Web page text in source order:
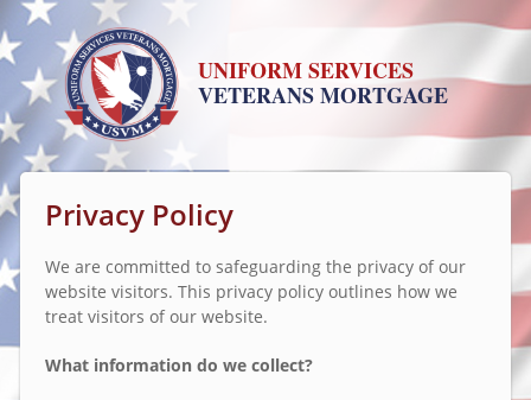
UNIFORM SERVICES
VETERANS MORTGAGE
Privacy Policy
We are committed to safeguarding the privacy of our
website visitors. This privacy policy outlines how we
treat visitors of our website.
What information do we collect?